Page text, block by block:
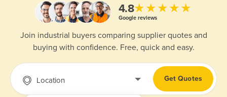
4.8★★★★★
Google reviews
Join industrial buyers comparing supplier quotes and
buying with confidence. Free, quick and easy.
Location Get Quotes